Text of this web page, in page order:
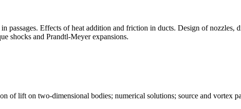
passages. Effects of heat addition and friction in ducts. Design of nozzles,
shocks and Prandtl-Meyer expansions.
of lift on two-dimensional bodies; numerical solutions; source and vortex